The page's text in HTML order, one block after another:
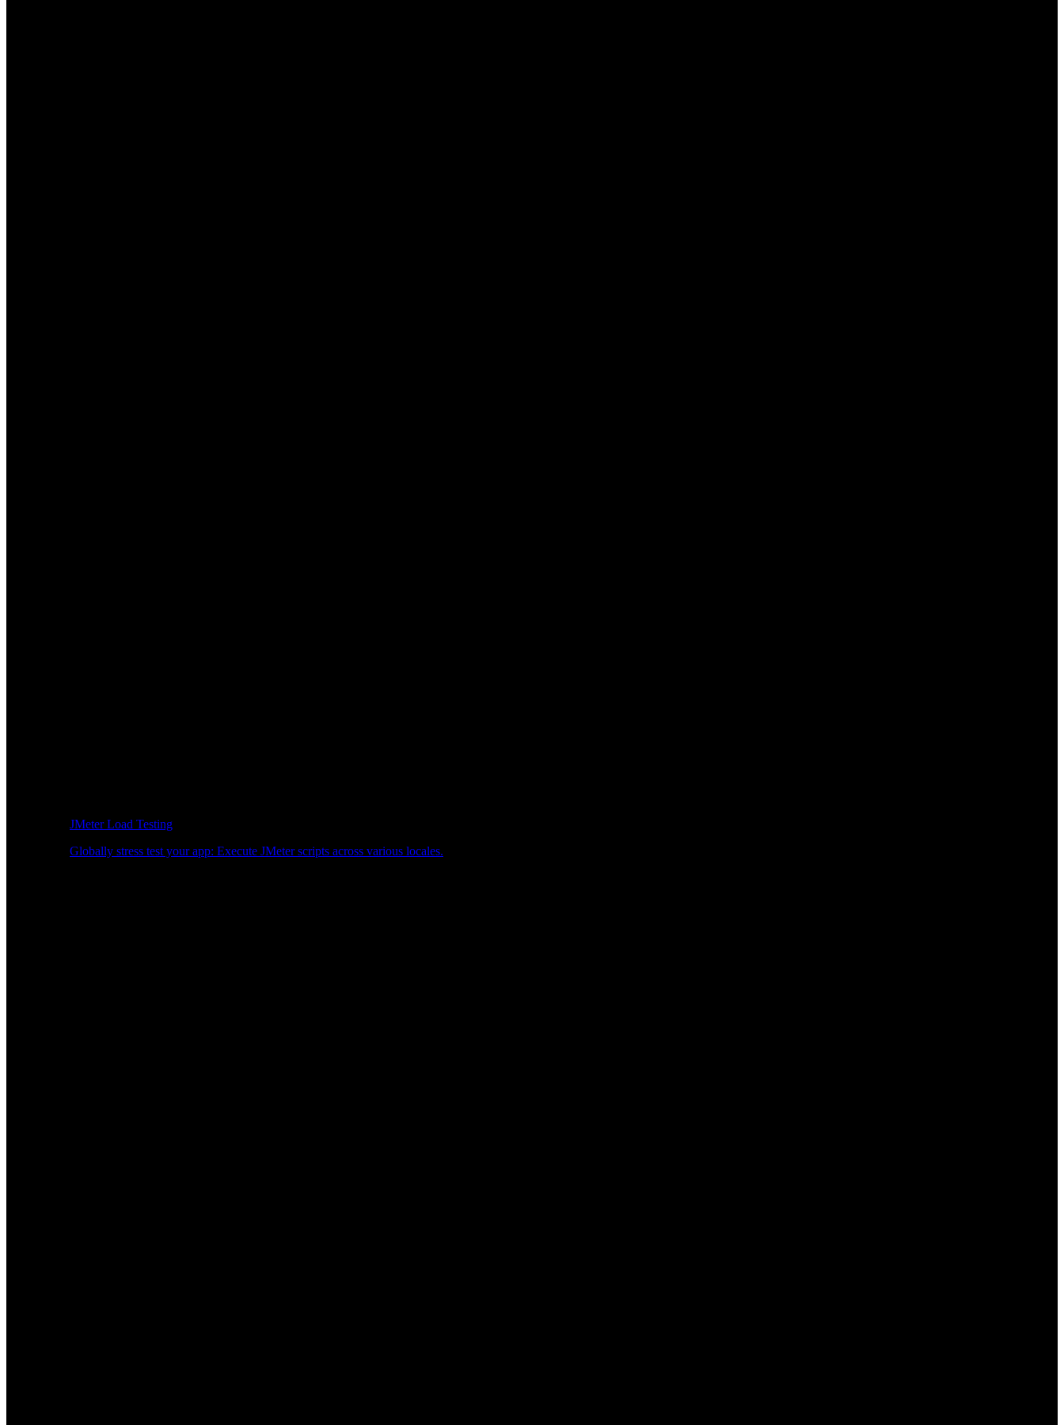
JMeter Load Testing
Globally stress test your app: Execute JMeter scripts across various locales.